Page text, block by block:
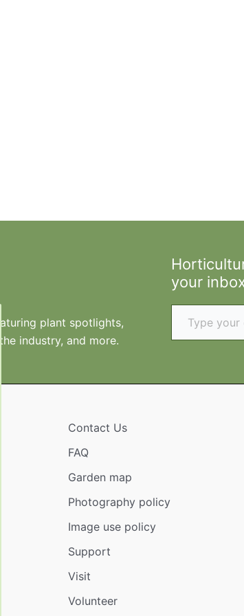
plant spotlights,
industry, and more.
your
Type your email…
Contact Us
FAQ
Garden map
Photography policy
Image use policy
Support
Visit
Volunteer